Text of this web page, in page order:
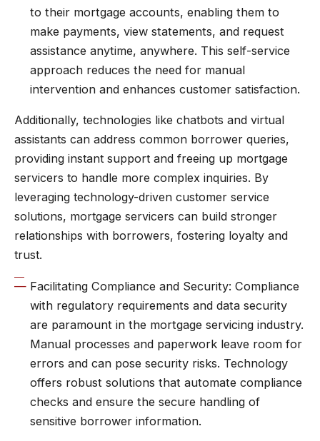
to their mortgage accounts, enabling them to
make payments, view statements, and request
assistance anytime, anywhere. This self-service
approach reduces the need for manual
intervention and enhances customer satisfaction.
Additionally, technologies like chatbots and virtual
assistants can address common borrower queries,
providing instant support and freeing up mortgage
servicers to handle more complex inquiries. By
leveraging technology-driven customer service
solutions, mortgage servicers can build stronger
relationships with borrowers, fostering loyalty and
trust.
Facilitating Compliance and Security: Compliance
with regulatory requirements and data security
are paramount in the mortgage servicing industry.
Manual processes and paperwork leave room for
errors and can pose security risks. Technology
offers robust solutions that automate compliance
checks and ensure the secure handling of
sensitive borrower information.